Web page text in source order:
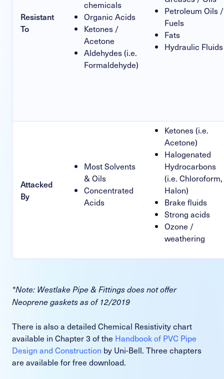
Resistant
To
chemicals
Organic Acids
Ketones /
Acetone
Aldehydes (i.e.
Formaldehyde)
Petroleum Oils /
Fuels
Fats
Hydraulic Fluids
Attacked
By
Most Solvents
& Oils
Concentrated
Acids
Ketones (i.e.
Acetone)
Halogenated
Hydrocarbons
(i.e. Chloroform,
Halon)
Brake fluids
Strong acids
Ozone /
weathering
*Note: Westlake Pipe & Fittings does not offer
Neoprene gaskets as of 12/2019
There is also a detailed Chemical Resistivity chart
available in Chapter 3 of the Handbook of PVC Pipe
Design and Construction by Uni-Bell. Three chapters
are available for free download.